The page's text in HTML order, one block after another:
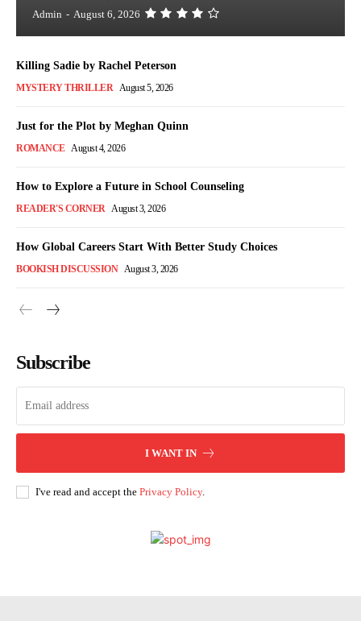
Admin - August 6, 2026
Killing Sadie by Rachel Peterson
MYSTERY THRILLER August 5, 2026
Just for the Plot by Meghan Quinn
ROMANCE August 4, 2026
How to Explore a Future in School Counseling
READER'S CORNER August 3, 2026
How Global Careers Start With Better Study Choices
BOOKISH DISCUSSION August 3, 2026
Subscribe
I WANT IN
I've read and accept the Privacy Policy.